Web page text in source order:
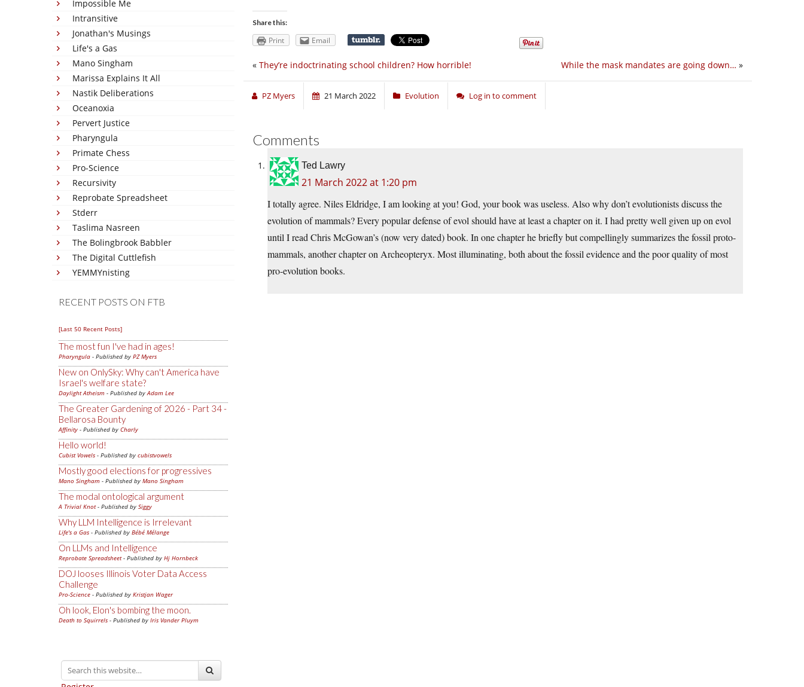
Impossible Me
Intransitive
Jonathan's Musings
Life's a Gas
Mano Singham
Marissa Explains It All
Nastik Deliberations
Oceanoxia
Pervert Justice
Pharyngula
Primate Chess
Pro-Science
Recursivity
Reprobate Spreadsheet
Stderr
Taslima Nasreen
The Bolingbrook Babbler
The Digital Cuttlefish
YEMMYnisting
RECENT POSTS ON FTB
[Last 50 Recent Posts]
The most fun I've had in ages!
Pharyngula - Published by PZ Myers
New on OnlySky: Why can't America have
Israel's welfare state?
Daylight Atheism - Published byAdam Lee
The Greater Gardening of 2026 - Part 34 -
Bellarosa Bounty
Affinity - Published by Charly
Hello world!
Cubist Vowels - Published by cubistvowels
Mostly good elections for progressives
Mano Singham - Published by Mano Singham
The modal ontological argument
A Trivial Knot- Published by Siggy
Why LLM Intelligence is Irrelevant
Life's a Gas - Published by Bébé Mélange
On LLMs and Intelligence
Reprobate Spreadsheet- Published by Hj Hornbeck
DOJ looses Illinois Voter Data Access
Challenge
Pro-Science - Published by Kristjan Wager
Oh look, Elon's bombing the moon.
Death to Squirrels - Published by Iris Vander Pluym
Share this:
Print Email
While the mask mandates are going down… »
« They’re indoctrinating school children? How horrible!
PZ Myers 21 March 2022 Evolution Log in to comment
Comments
Ted Lawry
21 March 2022 at 1:20 pm
I totally agree. Niles Eldridge, I am looking at you! God, your book was useless. Also why don’t evolutionists discuss the
evolution of mammals? Every popular defense of evol should have at least a chapter on it. I had pretty well given up on evol
until I read Chris McGowan’s (now very dated) book. In one chapter he briefly but compellingly summarizes the fossil proto-
mammals, another chapter on Archeopteryx. Most illuminating, both about the fossil evidence and the poor quality of most
pro-evolution books.